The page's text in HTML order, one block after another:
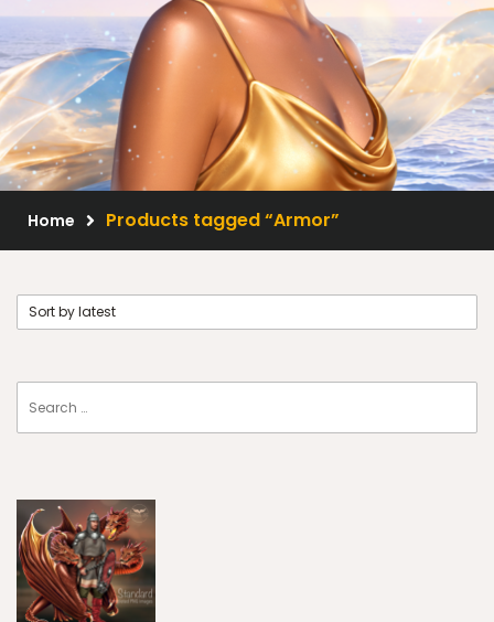
CU Elements Packs
Exclusive Scrap Kits
Scrap Kits
Resale Products
FAQ
© 2026 Elegancefly
Home Products tagged “Armor”